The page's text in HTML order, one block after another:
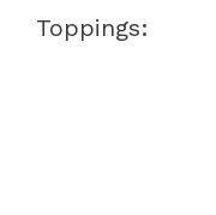
Toppings: